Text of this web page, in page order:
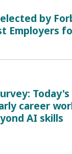
by
Employers
career
AI skills